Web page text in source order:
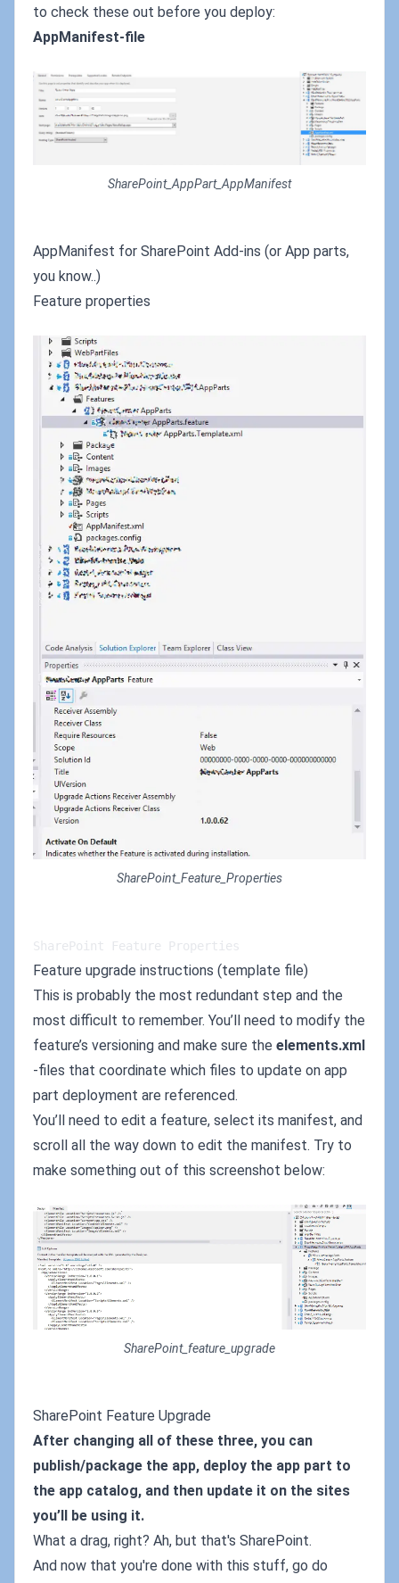
to check these out before you deploy:
AppManifest-file
SharePoint_AppPart_AppManifest
AppManifest for SharePoint Add-ins (or App parts,
you know..)
Feature properties
SharePoint_Feature_Properties
SharePoint Feature Properties
Feature upgrade instructions (template file)
This is probably the most redundant step and the
most difficult to remember. You’ll need to modify the
feature’s versioning and make sure the elements.xml
-files that coordinate which files to update on app
part deployment are referenced.
You’ll need to edit a feature, select its manifest, and
scroll all the way down to edit the manifest. Try to
make something out of this screenshot below:
SharePoint_feature_upgrade
SharePoint Feature Upgrade
After changing all of these three, you can
publish/package the app, deploy the app part to
the app catalog, and then update it on the sites
you’ll be using it.
What a drag, right? Ah, but that's SharePoint.
And now that you're done with this stuff, go do